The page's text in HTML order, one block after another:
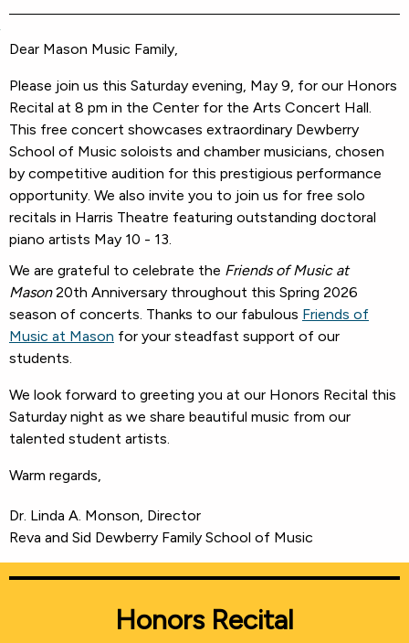
Dear Mason Music Family,
Please join us this Saturday evening, May 9, for our Honors
Recital at 8 pm in the Center for the Arts Concert Hall.
This free concert showcases extraordinary Dewberry
School of Music soloists and chamber musicians, chosen
by competitive audition for this prestigious performance
opportunity. We also invite you to join us for free solo
recitals in Harris Theatre featuring outstanding doctoral
piano artists May 10 - 13.
We are grateful to celebrate the Friends of Music at
Mason20th Anniversary throughout this Spring 2026
season of concerts. Thanks to our fabulous Friends of
Music at Mason for your steadfast support of our
students.
We look forward to greeting you at our Honors Recital this
Saturday night as we share beautiful music from our
talented student artists.
Warm regards,
Dr. Linda A. Monson, Director
Reva and Sid Dewberry Family School of Music
Honors Recital